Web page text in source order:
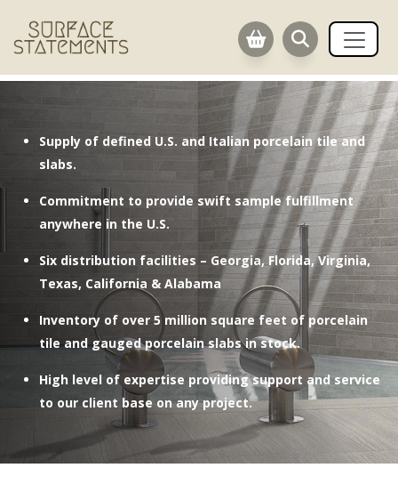
Supply of defined U.S. and Italian porcelain tile and
slabs.
Commitment to provide swift sample fulfillment
anywhere in the U.S.
Six distribution facilities – Georgia, Florida, Virginia,
Texas, California & Alabama
Inventory of over 5 million square feet of porcelain
tile and gauged porcelain slabs in stock.
High level of expertise providing support and service
to our client base on any project.